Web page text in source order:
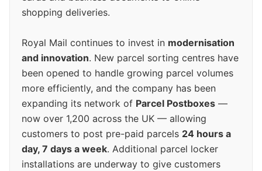
shopping deliveries.
Royal Mail continues to invest in modernisation
and innovation. New parcel sorting centres have
been opened to handle growing parcel volumes
more efficiently, and the company has been
expanding its network of Parcel Postboxes —
now over 1,200 across the UK — allowing
customers to post pre-paid parcels 24 hours a
day, 7 days a week. Additional parcel locker
installations are underway to give customers